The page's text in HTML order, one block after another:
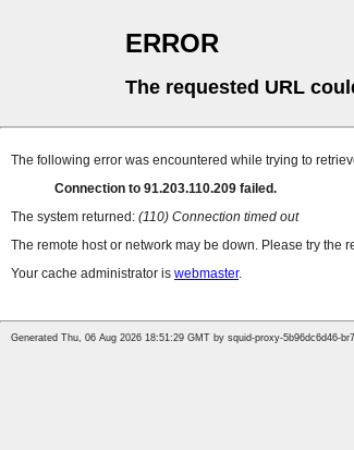
ERROR
The requested URL
The following error was encountered while trying to
Connection to 91.203.110.209 failed.
The system returned: (110) Connection timed out
The remote host or network may be down. Please try the
Your cache administrator is webmaster.
Generated Thu, 06 Aug 2026 18:51:29 GMT by squid-proxy-5b96dc6d46-